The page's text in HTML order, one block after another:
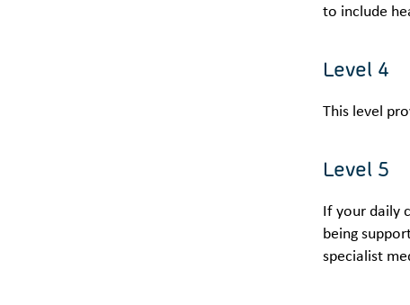
to include
Level 4
This level
Level 5
If your daily
being
specialist